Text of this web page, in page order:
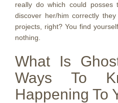
really do which could posses
discover her/him correctly
projects, right? You find
nothing.
What Is
Ways To
Happening To